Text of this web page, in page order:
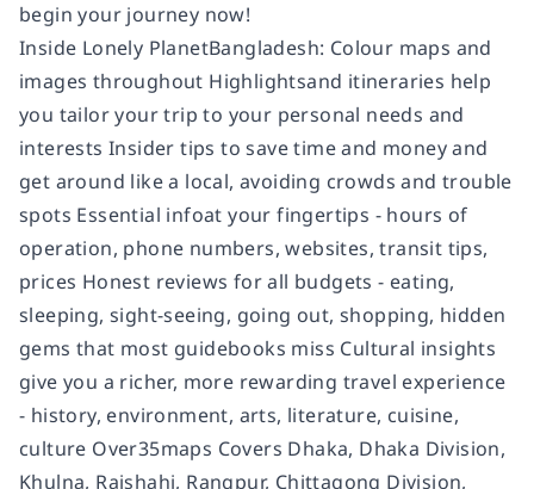
begin your journey now!
Inside Lonely PlanetBangladesh: Colour maps and
images throughout Highlightsand itineraries help
you tailor your trip to your personal needs and
interests Insider tips to save time and money and
get around like a local, avoiding crowds and trouble
spots Essential infoat your fingertips - hours of
operation, phone numbers, websites, transit tips,
prices Honest reviews for all budgets - eating,
sleeping, sight-seeing, going out, shopping, hidden
gems that most guidebooks miss Cultural insights
give you a richer, more rewarding travel experience
- history, environment, arts, literature, cuisine,
culture Over35maps Covers Dhaka, Dhaka Division,
Khulna, Rajshahi, Rangpur, Chittagong Division,